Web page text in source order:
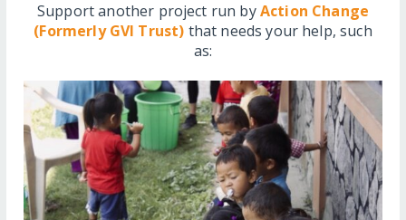
Support another project run byAction Change
(Formerly GVI Trust) that needs your help, such
as: